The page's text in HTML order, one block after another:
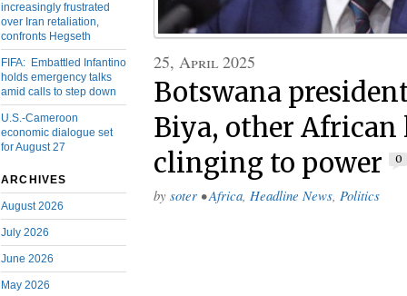
increasingly frustrated
over Iran retaliation,
confronts Hegseth
FIFA: Embattled Infantino
holds emergency talks
amid calls to step down
U.S.-Cameroon
economic dialogue set
for August 27
ARCHIVES
August 2026
July 2026
June 2026
May 2026
25, April 2025
Botswana
Biya, other African
clinging to power
0
by soter • Africa, Headline News, Politics